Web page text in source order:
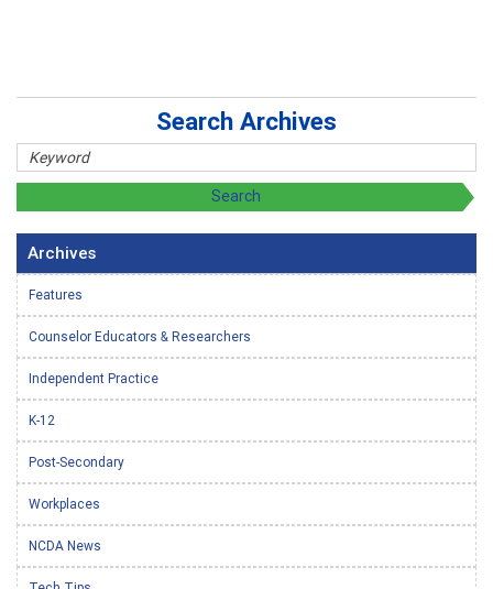
Search Archives
Archives
Features
Counselor Educators & Researchers
Independent Practice
K-12
Post-Secondary
Workplaces
NCDA News